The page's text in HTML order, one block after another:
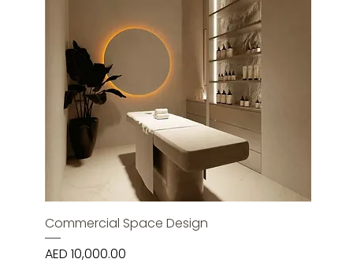
Commercial Space Design
Price
AED 10,000.00